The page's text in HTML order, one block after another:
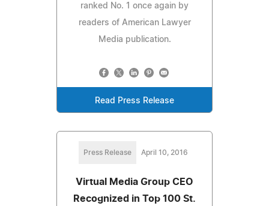
ranked No. 1 once again by
readers of American Lawyer
Media publication.
Read Press Release
Press Release April 10, 2016
Virtual Media Group CEO
Recognized in Top 100 St.